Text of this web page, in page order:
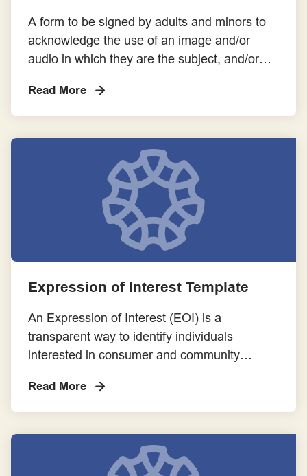
A form to be signed by adults and minors to
acknowledge the use of an image and/or
audio in which they are the subject, and/or
note form does not replace a participant
information and consent form.
Read More
Expression of Interest Template
An Expression of Interest (EOI) is a
transparent way to identify individuals
interested in consumer and community
consumers to projects based on their
suitability and interest.
Read More